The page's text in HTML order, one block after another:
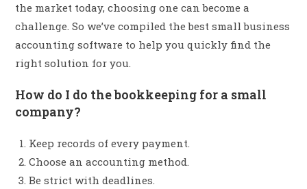
the market today, choosing one can become a
challenge. So we’ve compiled the best small business
accounting software to help you quickly find the
right solution for you.
How do I do the bookkeeping for a small
company?
Keep records of every payment.
Choose an accounting method.
Be strict with deadlines.